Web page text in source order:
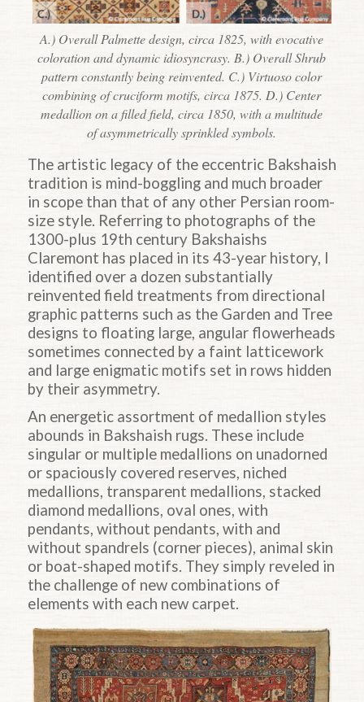
A.) Overall Palmette design, circa 1825, with evocative
coloration and dynamic idiosyncrasy. B.) Overall Shrub
pattern constantly being reinvented. C.) Virtuoso color
combining of cruciform motifs, circa 1875. D.) Center
medallion on a filled field, circa 1850, with a multitude
of asymmetrically sprinkled symbols.
The artistic legacy of the eccentric Bakshaish
tradition is mind-boggling and much broader
in scope than that of any other Persian room-
size style. Referring to photographs of the
1300-plus 19th century Bakshaishs
Claremont has placed in its 43-year history, I
identified over a dozen substantially
reinvented field treatments from directional
graphic patterns such as the Garden and Tree
designs to floating large, angular flowerheads
sometimes connected by a faint latticework
and large enigmatic motifs set in rows hidden
by their asymmetry.
An energetic assortment of medallion styles
abounds in Bakshaish rugs. These include
singular or multiple medallions on unadorned
or spaciously covered reserves, niched
medallions, transparent medallions, stacked
diamond medallions, oval ones, with
pendants, without pendants, with and
without spandrels (corner pieces), animal skin
or boat-shaped motifs. They simply reveled in
the challenge of new combinations of
elements with each new carpet.